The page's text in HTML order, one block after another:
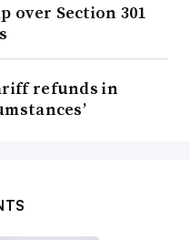
over Section 301
refunds in